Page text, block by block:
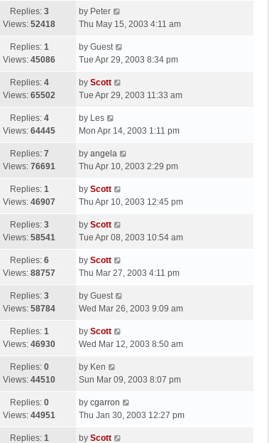
s
t
p
s
Replies: 3
Views: 52418
L
a
t
p
s
by Peter
Thu May 15, 2003 4:11 am
Replies: 1
Views: 45086
L
a
t
p
s
t
by Guest
Tue Apr 29, 2003 8:34 pm
Replies: 4
Views: 65502
L
a
t
p
s
by Scott
Tue Apr 29, 2003 11:33 am
Replies: 4
Views: 64445
L
a
t
p
s
by Les
Mon Apr 14, 2003 1:11 pm
Replies: 7
Views: 76691
L
a
t
p
s
by angela
Thu Apr 10, 2003 2:29 pm
Replies: 1
Views: 46907
L
a
t
p
s
by Scott
Thu Apr 10, 2003 12:45 pm
Replies: 3
Views: 58541
L
a
t
p
s
by Scott
Tue Apr 08, 2003 10:54 am
Replies: 6
Views: 88757
L
a
t
p
s
by Scott
Thu Mar 27, 2003 4:11 pm
Replies: 3
Views: 58784
L
a
t
p
s
t
by Guest
Wed Mar 26, 2003 9:09 am
Replies: 1
Views: 46930
L
a
t
p
s
by Scott
Wed Mar 12, 2003 8:50 am
Replies: 0
Views: 44510
L
a
t
p
by Ken
Sun Mar 09, 2003 8:07 pm
Replies: 0
Views: 44951
L
a
t
by cgarron
Thu Jan 30, 2003 12:27 pm
Replies: 1
Lby Scott